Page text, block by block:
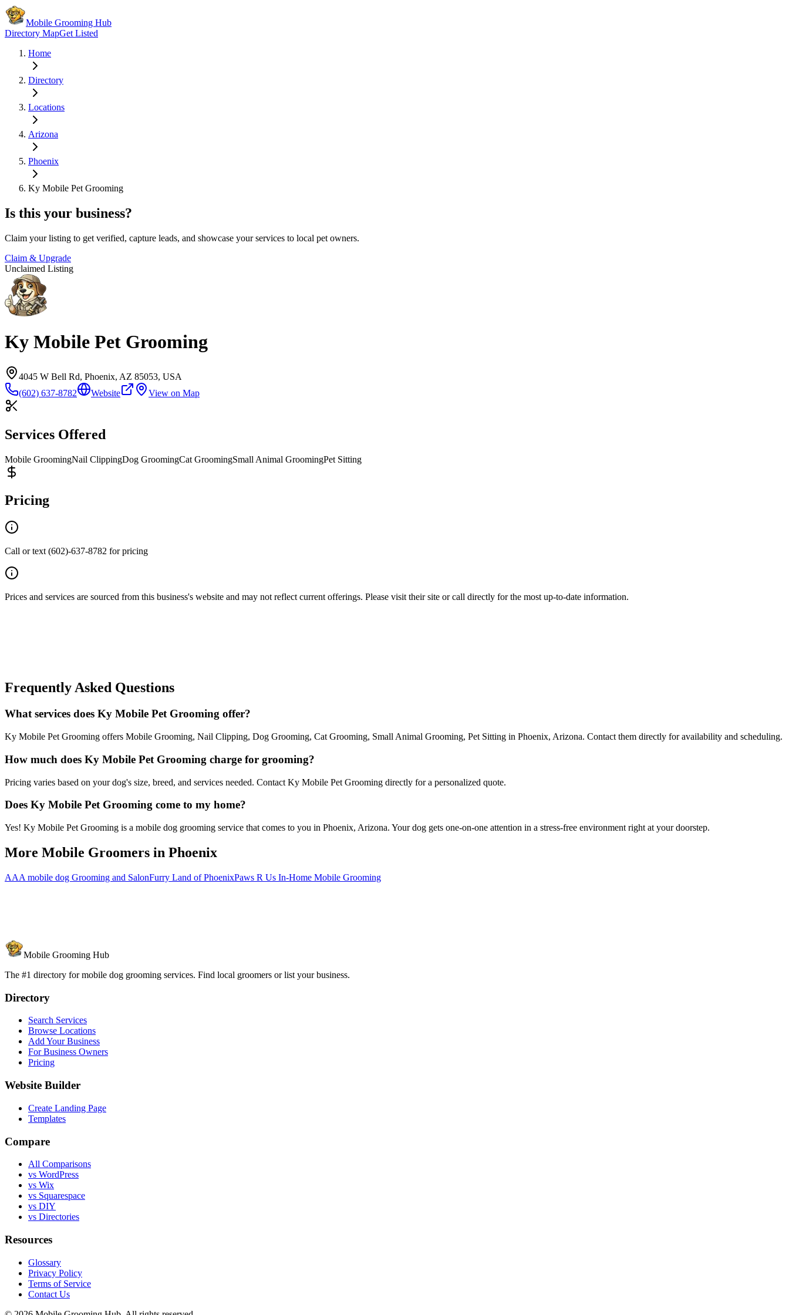
Mobile Grooming Hub
Directory MapGet Listed
Home
Directory
Locations
Arizona
Phoenix
Ky Mobile Pet Grooming
Is this your business?
Claim your listing to get verified, capture leads, and showcase your services to local pet owners.
Claim & Upgrade
Unclaimed Listing
Ky Mobile Pet Grooming
4045 W Bell Rd, Phoenix, AZ 85053, USA
(602) 637-8782
Website View on Map
Services Offered
Mobile GroomingNail ClippingDog GroomingCat GroomingSmall Animal GroomingPet Sitting
Pricing
Call or text (602)-637-8782 for pricing
Prices and services are sourced from this business's website and may not reflect current offerings. Please visit their site or call directly for the most up-to-date information.
Frequently Asked Questions
What services does Ky Mobile Pet Grooming offer?
Ky Mobile Pet Grooming offers Mobile Grooming, Nail Clipping, Dog Grooming, Cat Grooming, Small Animal Grooming, Pet Sitting in Phoenix, Arizona. Contact them directly for availability and scheduling.
How much does Ky Mobile Pet Grooming charge for grooming?
Pricing varies based on your dog's size, breed, and services needed. Contact Ky Mobile Pet Grooming directly for a personalized quote.
Does Ky Mobile Pet Grooming come to my home?
Yes! Ky Mobile Pet Grooming is a mobile dog grooming service that comes to you in Phoenix, Arizona. Your dog gets one-on-one attention in a stress-free environment right at your doorstep.
More Mobile Groomers in Phoenix
AAA mobile dog Grooming and SalonFurry Land of PhoenixPaws R Us In-Home Mobile Grooming
Mobile Grooming Hub
The #1 directory for mobile dog grooming services. Find local groomers or list your business.
Directory
Search Services
Browse Locations
Add Your Business
For Business Owners
Pricing
Website Builder
Create Landing Page
Templates
Compare
All Comparisons
vs WordPress
vs Wix
vs Squarespace
vs DIY
vs Directories
Resources
Glossary
Privacy Policy
Terms of Service
Contact Us